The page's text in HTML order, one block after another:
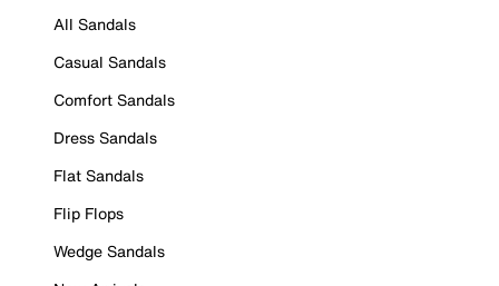
All Sandals
Casual Sandals
Comfort Sandals
Dress Sandals
Flat Sandals
Flip Flops
Wedge Sandals